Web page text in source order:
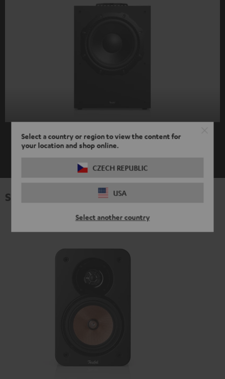
Select a country or region to view the content for
your location and shop online.
CZECH REPUBLIC
USA
Select another country
SHOW ME MORE
Specifications